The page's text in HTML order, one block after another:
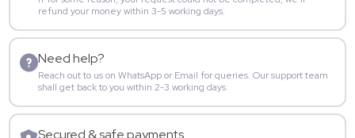
refund your money within 3-5 working days.
Need help?
Reach out to us on WhatsApp or Email for queries. Our support team
shall get back to you within 2-3 working days.
Secured & safe payments